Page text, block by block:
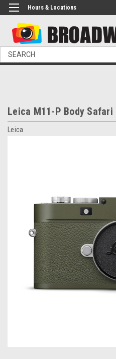
Hours & Locations
Search
Leica M11-P Body Safari
Leica